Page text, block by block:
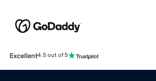
Excellent4.5 out of 5